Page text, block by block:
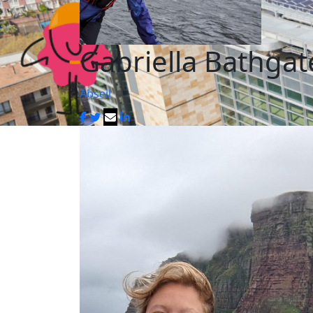
Gabriella
Abseil